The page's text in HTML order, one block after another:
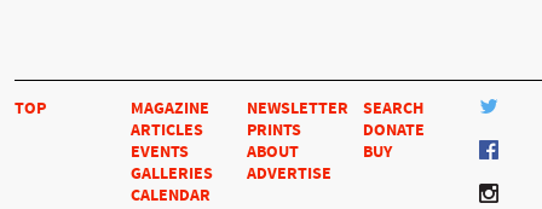
TOP
MAGAZINE
ARTICLES
EVENTS
GALLERIES
CALENDAR
NEWSLETTER
PRINTS
ABOUT
ADVERTISE
SEARCH
DONATE
BUY